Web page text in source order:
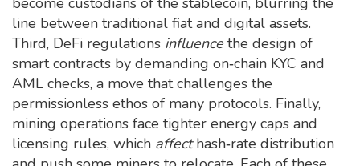
line between traditional fiat and digital assets.
Third, DeFi regulations influencethe design of
smart contracts by demanding on‑chain KYC and
AML checks, a move that challenges the
permissionless ethos of many protocols. Finally,
mining operations face tighter energy caps and
licensing rules, which affecthash‑rate distribution